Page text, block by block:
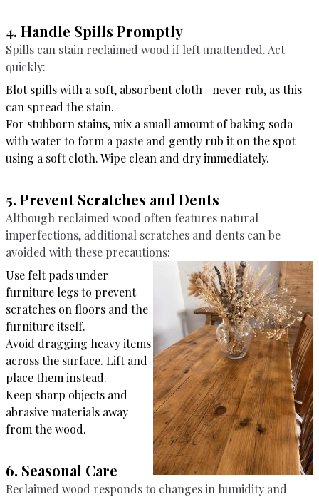
4. Handle Spills Promptly
Spills can stain reclaimed wood if left unattended. Act
quickly:
Blot spills with a soft, absorbent cloth—never rub, as this
can spread the stain.
For stubborn stains, mix a small amount of baking soda
with water to form a paste and gently rub it on the spot
using a soft cloth. Wipe clean and dry immediately.
5. Prevent Scratches and Dents
Although reclaimed wood often features natural
imperfections, additional scratches and dents can be
avoided with these precautions:
Use felt pads under
furniture legs to prevent
scratches on floors and the
furniture itself.
Avoid dragging heavy items
across the surface. Lift and
place them instead.
Keep sharp objects and
abrasive materials away
from the wood.
6. Seasonal Care
Reclaimed wood responds to changes in humidity and